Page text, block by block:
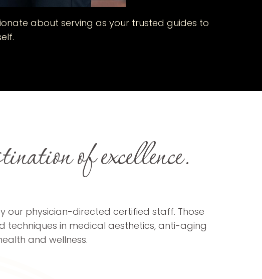
about serving as your trusted guides to
of excellence.
our physician-directed certified staff. Those
techniques in medical aesthetics, anti-aging
and wellness.